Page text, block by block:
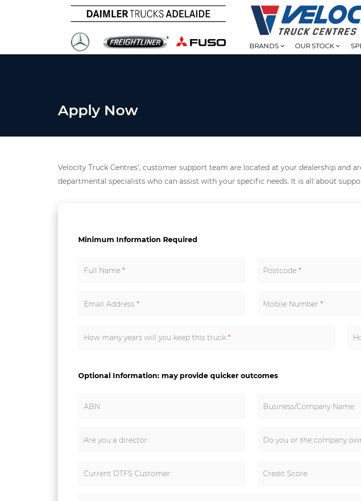
BRANDS OUR STOCK
Apply Now
Velocity Truck Centres’, customer support team are located at your dealership and
departmental specialists who can assist with your specific needs. It is all about
Minimum Information Required
Full Name * Postcode*
Email Address * Mobile Number*
How many years will you keep this truck *
Optional Information: may provide quicker outcomes
ABN Business/Company Name:
Are you a director: Do you or the company
Current DTFS Customer: Credit Score: